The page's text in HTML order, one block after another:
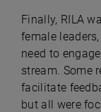
Finally, RILA
female
need to
stream. Some
facilitate
but all were